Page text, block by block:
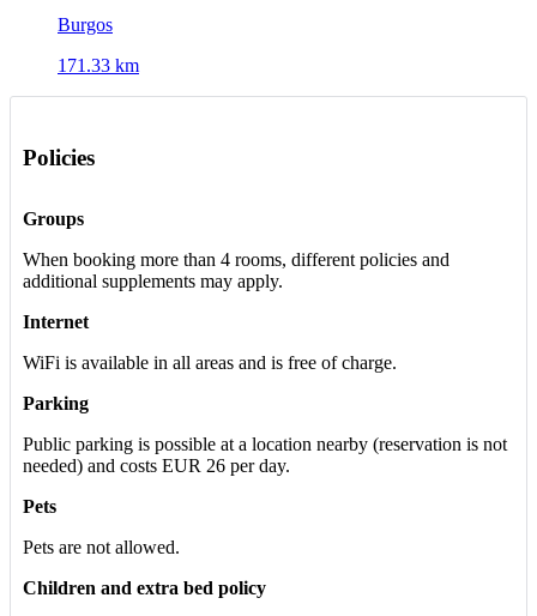
Burgos
171.33 km
Policies
Groups
When booking more than 4 rooms, different policies and
additional supplements may apply.
Internet
WiFi is available in all areas and is free of charge.
Parking
Public parking is possible at a location nearby (reservation is not
needed) and costs EUR 26 per day.
Pets
Pets are not allowed.
Children and extra bed policy